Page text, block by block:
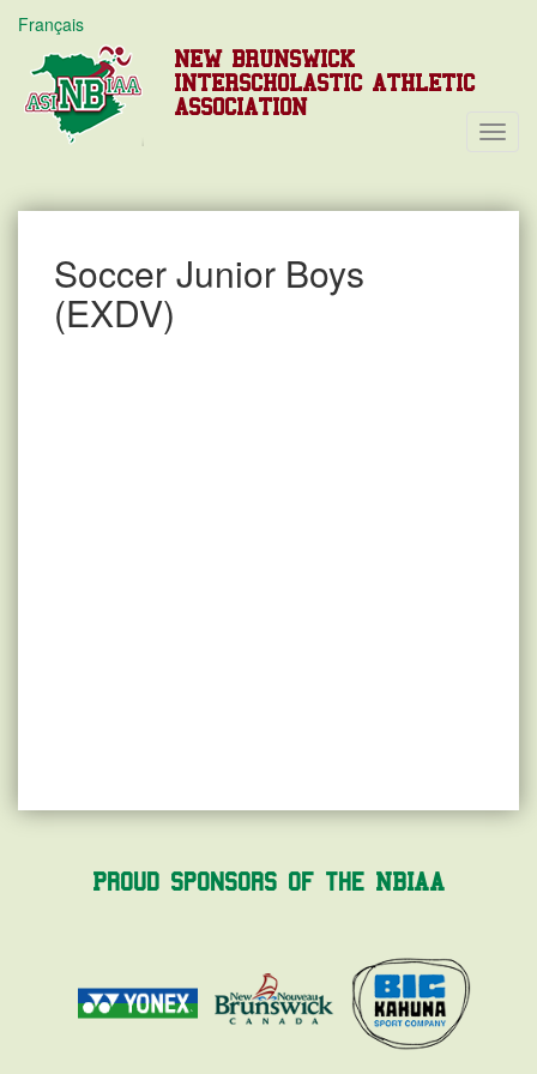
Français
NEW BRUNSWICK
INTERSCHOLASTIC ATHLETIC
ASSOCIATION
Soccer Junior Boys
(EXDV)
Proud Sponsors of the NBIAA